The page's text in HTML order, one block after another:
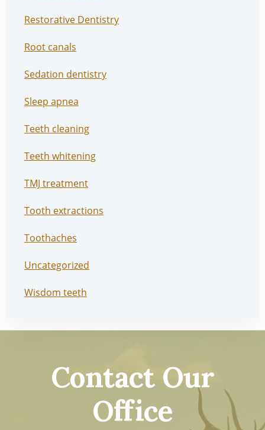
Restorative Dentistry
Root canals
Sedation dentistry
Sleep apnea
Teeth cleaning
Teeth whitening
TMJ treatment
Tooth extractions
Toothaches
Uncategorized
Wisdom teeth
Contact Our
Office